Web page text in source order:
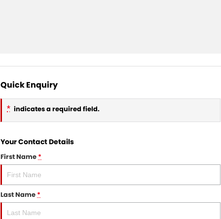
Quick Enquiry
* indicates a required field.
Your Contact Details
First Name*
Last Name*